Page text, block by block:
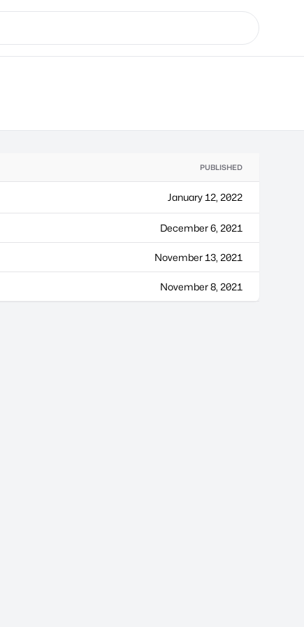
PUBLISHED
January 12, 2022
December 6, 2021
November 13, 2021
November 8, 2021